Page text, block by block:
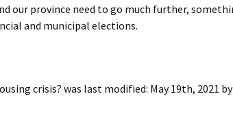
our province need to go much further,
and municipal elections.
crisis? was last modified: May 19th, 2021 by